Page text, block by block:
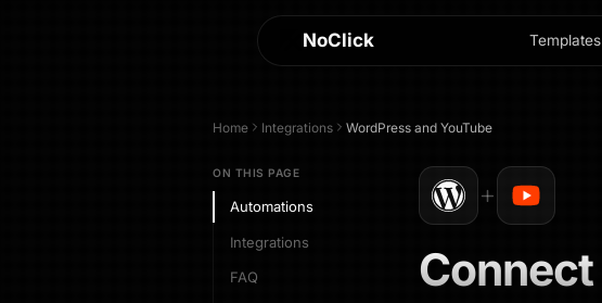
NoClick Templates
Home Integrations WordPressand YouTube
ON THIS PAGE
Automations
Integrations
FAQ Connect